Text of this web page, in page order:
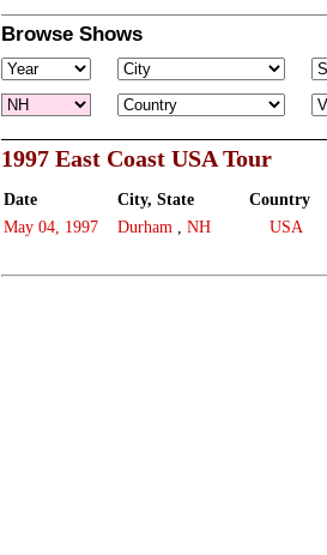
Browse Shows
1997 East Coast USA Tour
Date City, State Country
May 04, 1997 Durham NH USA